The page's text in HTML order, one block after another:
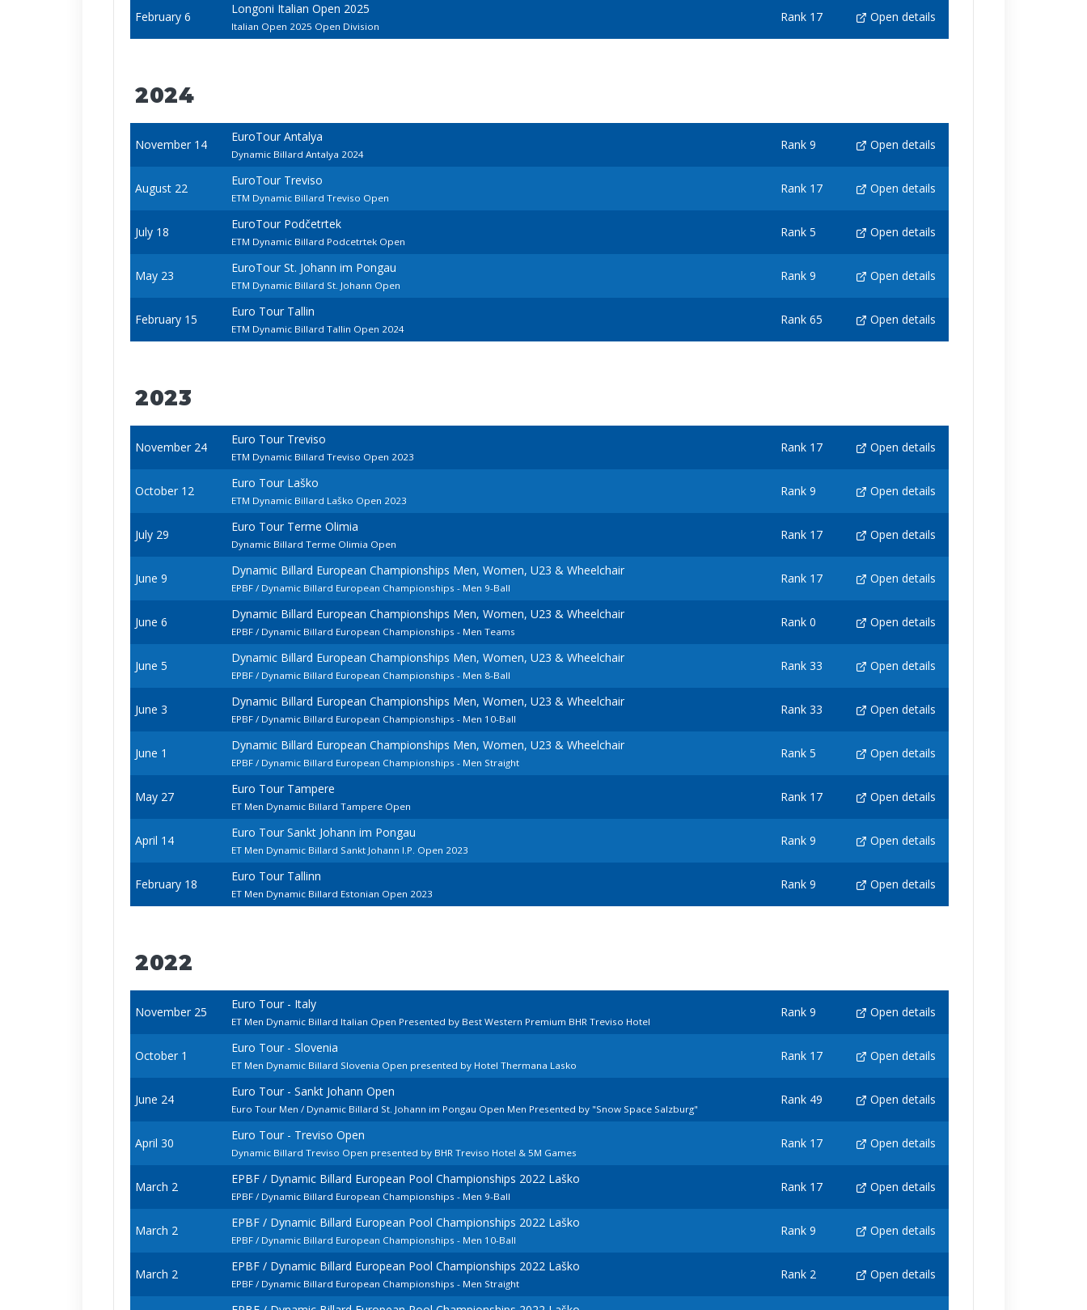
February 6
Longoni Italian Open 2025
Italian Open 2025 Open Division
Rank 17 Open details
2024
November 14
EuroTour Antalya
Dynamic Billard Antalya 2024
Rank 9 Open details
August 22
EuroTour Treviso
ETM Dynamic Billard Treviso Open
Rank 17 Open details
July 18
EuroTour Podčetrtek
ETM Dynamic Billard Podcetrtek Open
Rank 5 Open details
May 23
EuroTour St. Johann im Pongau
ETM Dynamic Billard St. Johann Open
Rank 9 Open details
February 15
Euro Tour Tallin
ETM Dynamic Billard Tallin Open 2024
Rank 65 Open details
2023
November 24
Euro Tour Treviso
ETM Dynamic Billard Treviso Open 2023
Rank 17 Open details
October 12
Euro Tour Laško
ETM Dynamic Billard Laško Open 2023
Rank 9 Open details
July 29
Euro Tour Terme Olimia
Dynamic Billard Terme Olimia Open
Rank 17 Open details
June 9
Dynamic Billard European Championships Men, Women, U23 & Wheelchair
EPBF / Dynamic Billard European Championships - Men 9-Ball
Rank 17 Open details
June 6
Dynamic Billard European Championships Men, Women, U23 & Wheelchair
EPBF / Dynamic Billard European Championships - Men Teams
Rank 0 Open details
June 5
Dynamic Billard European Championships Men, Women, U23 & Wheelchair
EPBF / Dynamic Billard European Championships - Men 8-Ball
Rank 33 Open details
June 3
Dynamic Billard European Championships Men, Women, U23 & Wheelchair
EPBF / Dynamic Billard European Championships - Men 10-Ball
Rank 33 Open details
June 1
Dynamic Billard European Championships Men, Women, U23 & Wheelchair
EPBF / Dynamic Billard European Championships - Men Straight
Rank 5 Open details
May 27
Euro Tour Tampere
ET Men Dynamic Billard Tampere Open
Rank 17 Open details
April 14
Euro Tour Sankt Johann im Pongau
ET Men Dynamic Billard Sankt Johann I.P. Open 2023
Rank 9 Open details
February 18
Euro Tour Tallinn
ET Men Dynamic Billard Estonian Open 2023
Rank 9 Open details
2022
November 25
Euro Tour - Italy
ET Men Dynamic Billard Italian Open Presented by Best Western Premium BHR Treviso Hotel
Rank 9 Open details
October 1
Euro Tour - Slovenia
ET Men Dynamic Billard Slovenia Open presented by Hotel Thermana Lasko
Rank 17 Open details
June 24
Euro Tour - Sankt Johann Open
Euro Tour Men / Dynamic Billard St. Johann im Pongau Open Men Presented by "Snow Space Salzburg"
Rank 49 Open details
April 30
Euro Tour - Treviso Open
Dynamic Billard Treviso Open presented by BHR Treviso Hotel & 5M Games
Rank 17 Open details
March 2
EPBF / Dynamic Billard European Pool Championships 2022 Laško
EPBF / Dynamic Billard European Championships - Men 9-Ball
Rank 17 Open details
March 2
EPBF / Dynamic Billard European Pool Championships 2022 Laško
EPBF / Dynamic Billard European Championships - Men 10-Ball
Rank 9 Open details
March 2
EPBF / Dynamic Billard European Pool Championships 2022 Laško
EPBF / Dynamic Billard European Championships - Men Straight
Rank 2 Open details